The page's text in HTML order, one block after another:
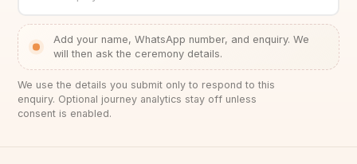
Add your name, WhatsApp number, and enquiry. We
will then ask the ceremony details.
We use the details you submit only to respond to this
enquiry. Optional journey analytics stay off unless
consent is enabled.